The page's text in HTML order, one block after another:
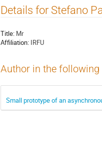
Details for Stefano
Title: Mr
Affiliation: IRFU
Author in the
Small prototype of an